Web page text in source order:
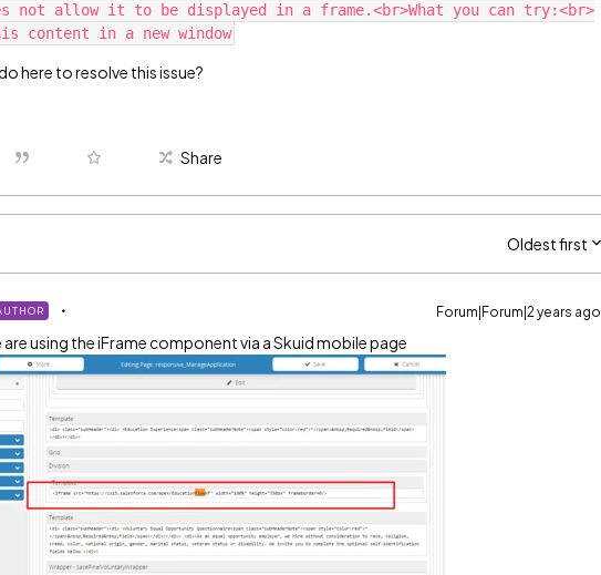
not allow it to be displayed in a frame.<br>What you can try:<br>
here to resolve this issue?
Share
Oldest first
Forum|Forum|2 years ago
using the iFrame component via a Skuid mobile page